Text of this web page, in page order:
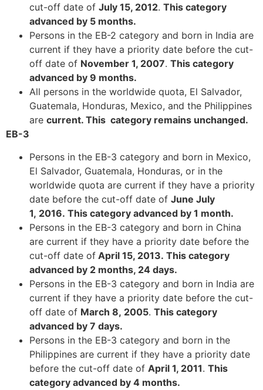
cut-off date of July 15, 2012. This category
advanced by 5 months.
Persons in the EB-2 category and born in India are
current if they have a priority date before the cut-
off date of November 1, 2007. This category
advanced by 9 months.
All persons in the worldwide quota, El Salvador,
Guatemala, Honduras, Mexico, and the Philippines
are current. This category remains unchanged.
EB-3
Persons in the EB-3 category and born in Mexico,
El Salvador, Guatemala, Honduras, or in the
worldwide quota are current if they have a priority
date before the cut-off date of June July
1, 2016. This category advanced by 1 month.
Persons in the EB-3 category and born in China
are current if they have a priority date before the
cut-off date of April 15, 2013. This category
advanced by 2 months, 24 days.
Persons in the EB-3 category and born in India are
current if they have a priority date before the cut-
off date of March 8, 2005. This category
advanced by 7 days.
Persons in the EB-3 category and born in the
Philippines are current if they have a priority date
before the cut-off date of April 1, 2011. This
category advanced by 4 months.
Necessary
These
cookies are
optional.
They are
needed for
the website
to function.
Statistics
In order for
us to
improve the
website's
functionality
structure,
based on
how the
website is
used.